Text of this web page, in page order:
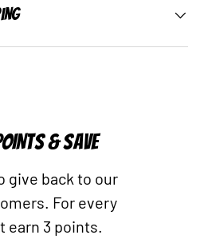
& SAVE
give back to our
For every
earn 3 points.